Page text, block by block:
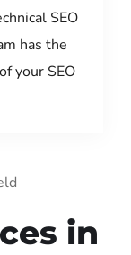
SEO
has the
your SEO
in